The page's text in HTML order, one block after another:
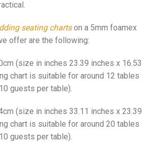
seating chartson a 5mm foamex
offer are the following:
(size in inches 23.39 inches x 16.53
chart is suitable for around 12 tables
guests per table).
(size in inches 33.11 inches x 23.39
chart is suitable for around 20 tables
guests per table).